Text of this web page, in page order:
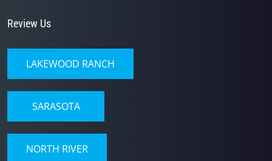
Review Us
LAKEWOOD RANCH
SARASOTA
NORTH RIVER